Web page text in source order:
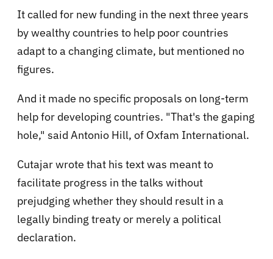
It called for new funding in the next three years
by wealthy countries to help poor countries
adapt to a changing climate, but mentioned no
figures.
And it made no specific proposals on long-term
help for developing countries. "That's the gaping
hole," said Antonio Hill, of Oxfam International.
Cutajar wrote that his text was meant to
facilitate progress in the talks without
prejudging whether they should result in a
legally binding treaty or merely a political
declaration.